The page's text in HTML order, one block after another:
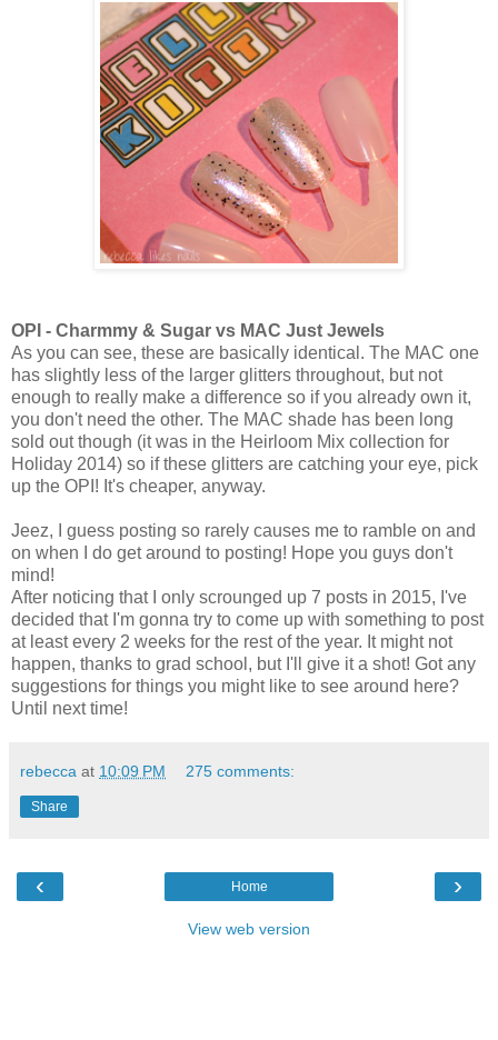
OPI - Charmmy & Sugar vs MAC Just Jewels
As you can see, these are basically identical. The MAC one
has slightly less of the larger glitters throughout, but not
enough to really make a difference so if you already own it,
you don't need the other. The MAC shade has been long
sold out though (it was in the Heirloom Mix collection for
Holiday 2014) so if these glitters are catching your eye, pick
up the OPI! It's cheaper, anyway.
Jeez, I guess posting so rarely causes me to ramble on and
on when I do get around to posting! Hope you guys don't
mind!
After noticing that I only scrounged up 7 posts in 2015, I've
decided that I'm gonna try to come up with something to post
at least every 2 weeks for the rest of the year. It might not
happen, thanks to grad school, but I'll give it a shot! Got any
suggestions for things you might like to see around here?
Until next time!
rebecca at 10:09 PM 275 comments:
Share
‹ ›
Home
View web version